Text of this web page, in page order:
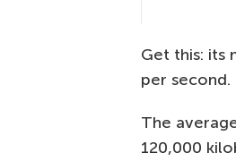
Get this: its
per second.
The
120,000